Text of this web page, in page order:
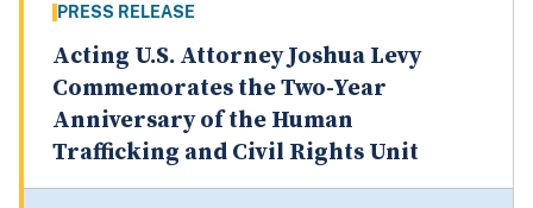
PRESS RELEASE
Acting U.S. Attorney Joshua Levy
Commemorates the Two-Year
Anniversary of the Human
Trafficking and Civil Rights Unit